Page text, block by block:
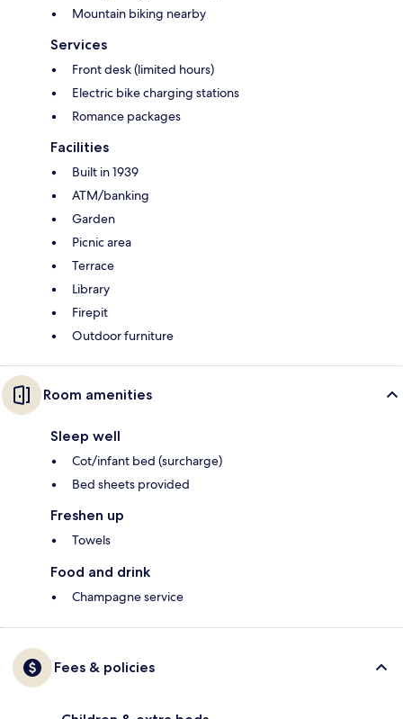
Mountain biking nearby
Services
Front desk (limited hours)
Electric bike charging stations
Romance packages
Facilities
Built in 1939
ATM/banking
Garden
Picnic area
Terrace
Library
Firepit
Outdoor furniture
Room amenities
Sleep well
Cot/infant bed (surcharge)
Bed sheets provided
Freshen up
Towels
Food and drink
Champagne service
Fees & policies